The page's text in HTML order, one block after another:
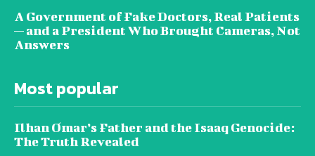
A Government of Fake Doctors, Real Patients
— and a President Who Brought Cameras, Not
Answers
Most popular
Ilhan Omar’s Father and the Isaaq Genocide:
The Truth Revealed